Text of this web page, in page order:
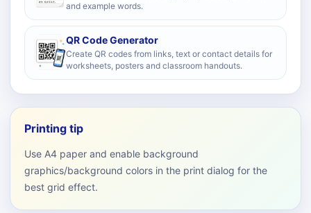
and example words.
QR Code Generator
Create QR codes from links, text or contact details for
worksheets, posters and classroom handouts.
Printing tip
Use A4 paper and enable background
graphics/background colors in the print dialog for the
best grid effect.